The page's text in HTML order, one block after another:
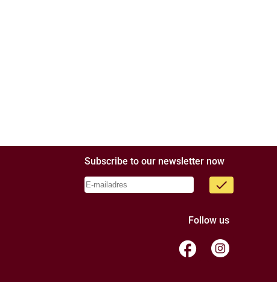
Subscribe to our newsletter now
done
Follow us
facebook